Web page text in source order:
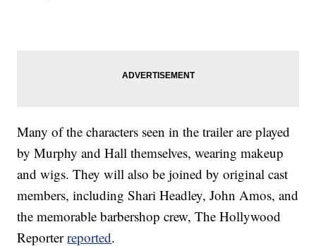
Many of the characters seen in the trailer are played
by Murphy and Hall themselves, wearing makeup
and wigs. They will also be joined by original cast
members, including Shari Headley, John Amos, and
the memorable barbershop crew, The Hollywood
Reporterreported.